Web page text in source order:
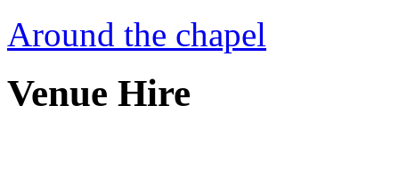
Around the chapel
Venue Hire